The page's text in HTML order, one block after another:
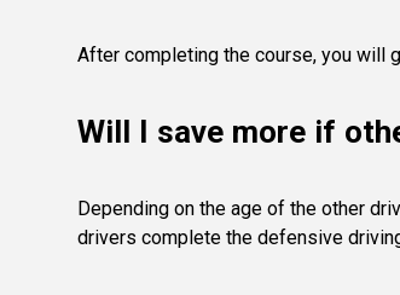
After completing the course, you will
Will I save more if
Depending on the age of the other
drivers complete the defensive